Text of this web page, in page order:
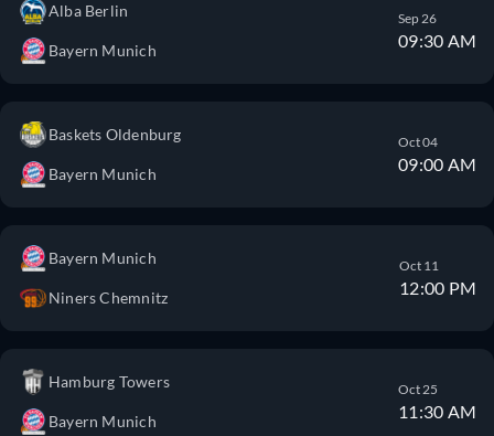
Alba Berlin
Bayern Munich
Sep 26
09:30 AM
Baskets Oldenburg
Bayern Munich
Oct 04
09:00 AM
Bayern Munich
Niners Chemnitz
Oct 11
12:00 PM
Hamburg Towers
Bayern Munich
Oct 25
11:30 AM